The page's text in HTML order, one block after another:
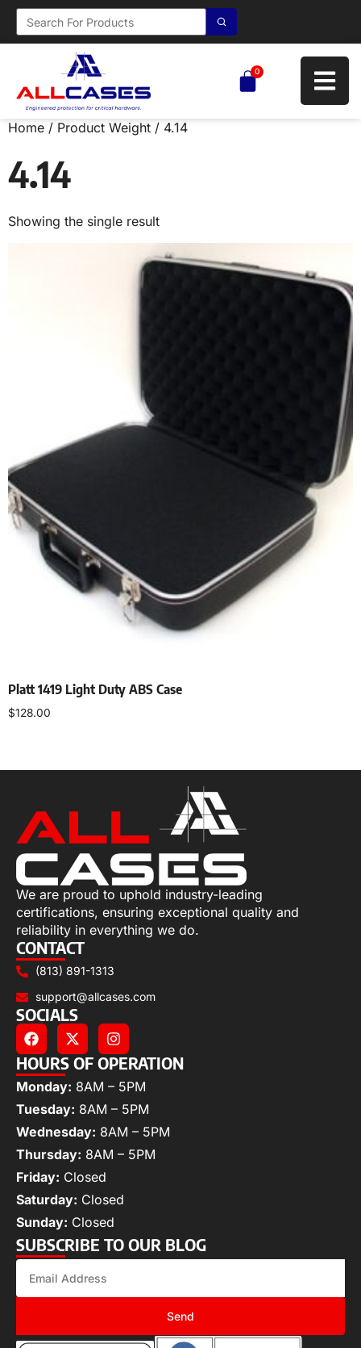
0
Home / Product Weight / 4.14
4.14
Showing the single result
Platt 1419 Light Duty ABS Case
$128.00
We are proud to uphold industry-leading
certifications, ensuring exceptional quality and
reliability in everything we do.
CONTACT
(813) 891-1313
support@allcases.com
SOCIALS
HOURS OF OPERATION
Monday: 8AM – 5PM
Tuesday: 8AM – 5PM
Wednesday: 8AM – 5PM
Thursday: 8AM – 5PM
Friday: Closed
Saturday: Closed
Sunday: Closed
SUBSCRIBE TO OUR BLOG
Send